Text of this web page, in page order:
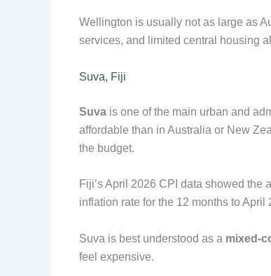
Wellington is usually not as large as
services, and limited central housing
Suva, Fiji
Suva is one of the main urban and
affordable than in Australia or New
the budget.
Fiji’s April 2026 CPI data showed the
inflation rate for the 12 months to April
Suva is best understood as a mixed-
feel expensive.